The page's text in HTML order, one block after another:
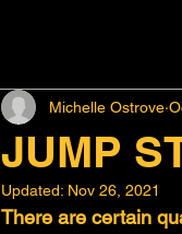
JUMP
Michelle Ostrove
Updated: Nov 26, 2021
There are certain